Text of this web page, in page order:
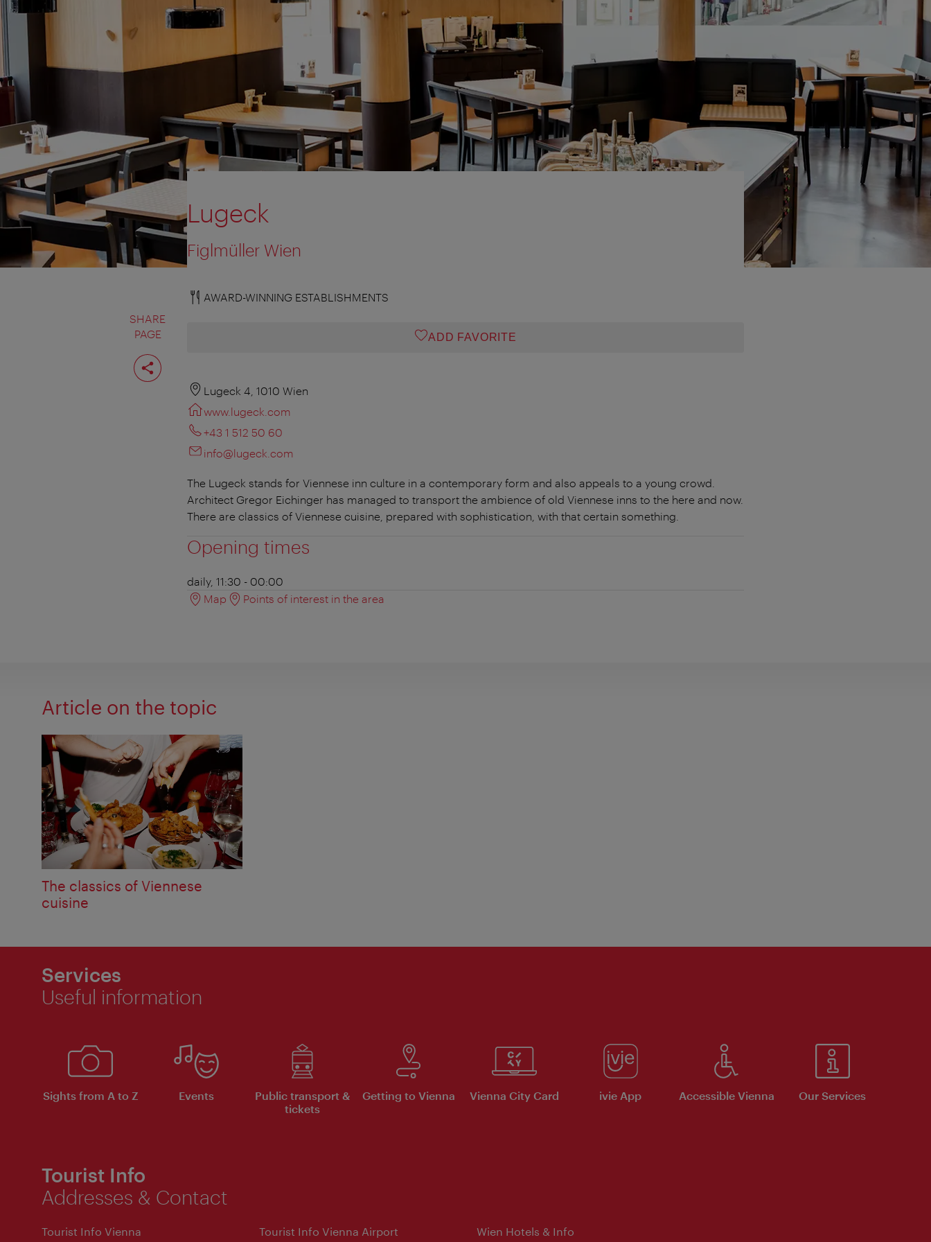
SHARE
PAGE
Share
page
Lugeck
Figlmüller Wien
AWARD-WINNING ESTABLISHMENTS
ADD FAVORITE
Lugeck 4, 1010 Wien
www.lugeck.com
+43 1 512 50 60
info@lugeck.com
The Lugeck stands for Viennese inn culture in a contemporary form and also appeals to a young crowd.
Architect Gregor Eichinger has managed to transport the ambience of old Viennese inns to the here and now.
There are classics of Viennese cuisine, prepared with sophistication, with that certain something.
Opening times
daily, 11:30 - 00:00
Map
Points of interest in the area
Article on the topic
The classics of Viennese
cuisine
Services
Useful information
Sights from A to Z Events
Public transport &
tickets
Getting to Vienna Vienna City Card ivie App Accessible Vienna Our Services
Tourist Info
Addresses & Contact
Tourist Info Vienna
Tourist Info Vienna Airport
Wien Hotels & Info